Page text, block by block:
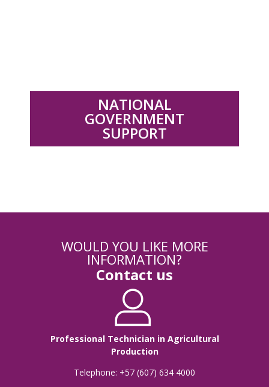
NATIONAL
GOVERNMENT
SUPPORT
WOULD YOU LIKE MORE
INFORMATION?
Contact us
Professional Technician in Agricultural
Production
Telephone: +57 (607) 634 4000